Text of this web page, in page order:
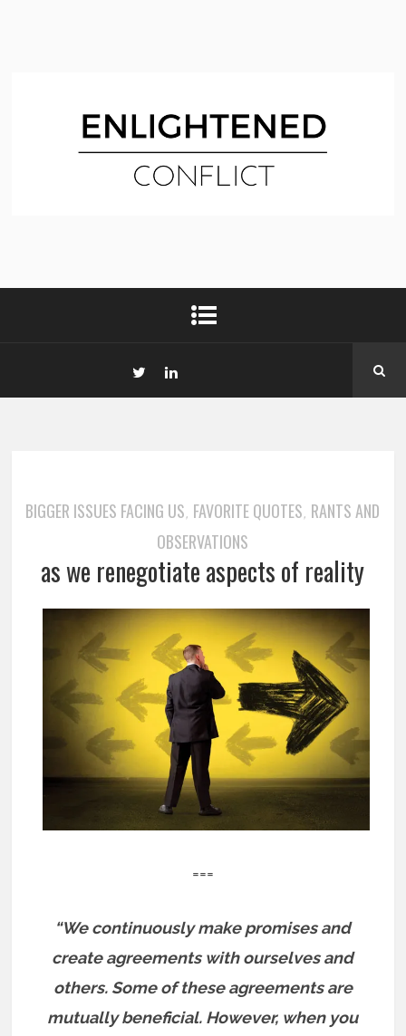
BIGGER ISSUES FACING US, FAVORITE QUOTES, RANTS AND
OBSERVATIONS
as we renegotiate aspects of reality
===
“We continuously make promises and
create agreements with ourselves and
others. Some of these agreements are
mutually beneficial. However, when you